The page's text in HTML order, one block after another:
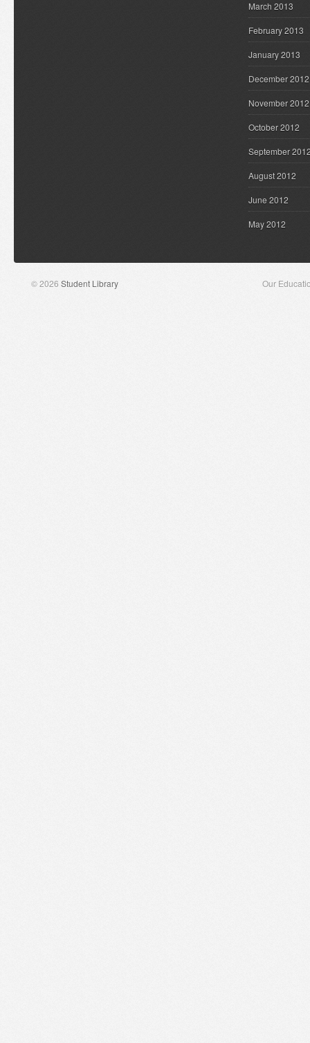
March 2013
February 2013
January 2013
December 2012
November 2012
October 2012
September
August 2012
June 2012
May 2012
© 2026 Student Library Our